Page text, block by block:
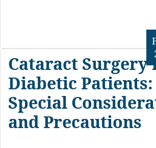
Cataract Surgery
Diabetic Patients:
Special
and Precautions